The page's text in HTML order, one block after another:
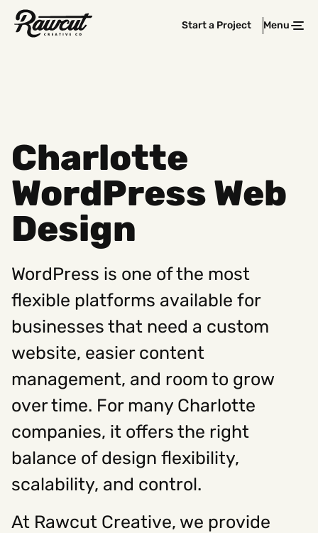
Rawcut
Start a Project Menu
Facebook
Get In Touch
Hello@rawcutcreative.com
Careers@rawcutcreative.com
312-883-8730
Charlotte
WordPress Web
Design
WordPress is one of the most
flexible platforms available for
businesses that need a custom
website, easier content
management, and room to grow
over time. For many Charlotte
companies, it offers the right
balance of design flexibility,
scalability, and control.
At Rawcut Creative, we provide